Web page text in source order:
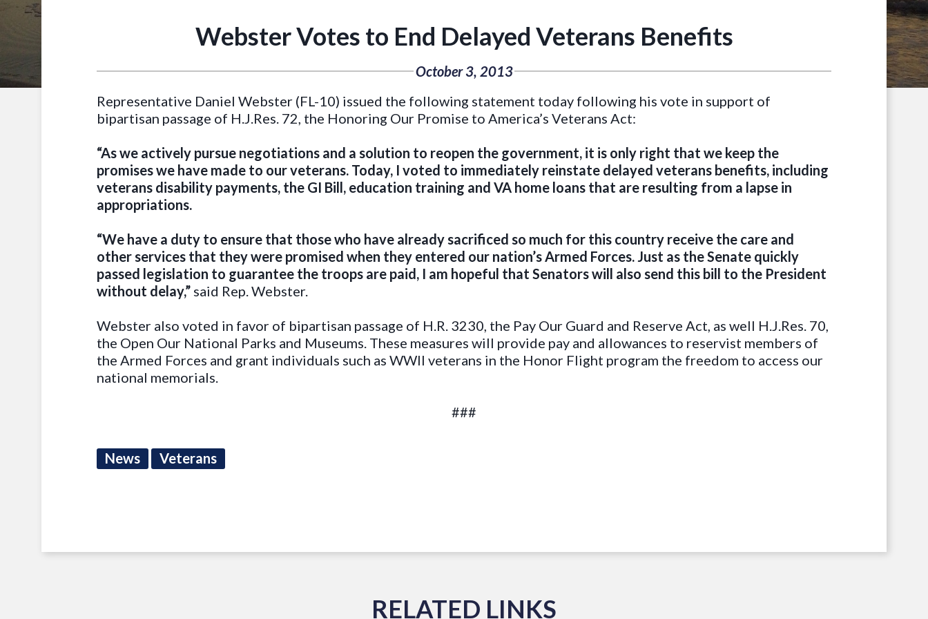
Webster Votes to End Delayed Veterans Benefits
October 3, 2013
Representative Daniel Webster (FL-10) issued the following statement today following his vote in support of
bipartisan passage of H.J.Res. 72, the Honoring Our Promise to America’s Veterans Act:
“As we actively pursue negotiations and a solution to reopen the government, it is only right that we keep the
promises we have made to our veterans. Today, I voted to immediately reinstate delayed veterans benefits, including
veterans disability payments, the GI Bill, education training and VA home loans that are resulting from a lapse in
appropriations.
“We have a duty to ensure that those who have already sacrificed so much for this country receive the care and
other services that they were promised when they entered our nation’s Armed Forces. Just as the Senate quickly
passed legislation to guarantee the troops are paid, I am hopeful that Senators will also send this bill to the President
without delay,” said Rep. Webster.
Webster also voted in favor of bipartisan passage of H.R. 3230, the Pay Our Guard and Reserve Act, as well H.J.Res. 70,
the Open Our National Parks and Museums. These measures will provide pay and allowances to reservist members of
the Armed Forces and grant individuals such as WWII veterans in the Honor Flight program the freedom to access our
national memorials.
###
News Veterans